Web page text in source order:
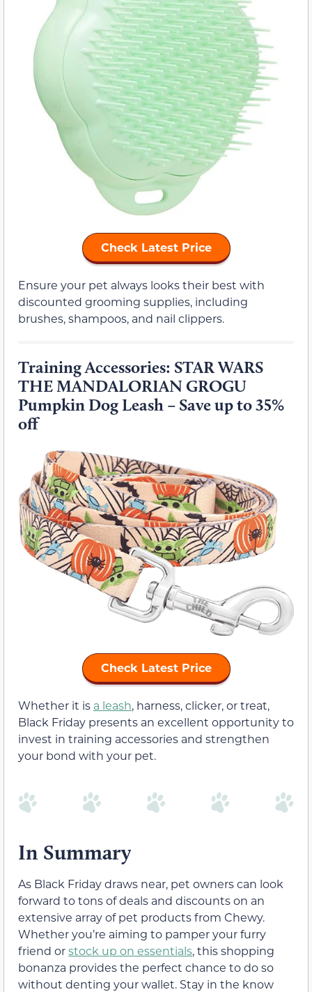
Check Latest Price
Ensure your pet always looks their best with
discounted grooming supplies, including
brushes, shampoos, and nail clippers.
Training Accessories: STAR WARS
THE MANDALORIAN GROGU
Pumpkin Dog Leash – Save up to 35%
off
Check Latest Price
Whether it is a leash, harness, clicker, or treat,
Black Friday presents an excellent opportunity to
invest in training accessories and strengthen
your bond with your pet.
In Summary
As Black Friday draws near, pet owners can look
forward to tons of deals and discounts on an
extensive array of pet products from Chewy.
Whether you’re aiming to pamper your furry
friend orstock up on essentials, this shopping
bonanza provides the perfect chance to do so
without denting your wallet. Stay in the know